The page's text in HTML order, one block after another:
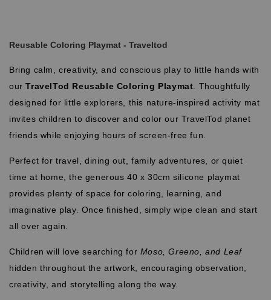
Reusable Coloring Playmat - Traveltod
Bring calm, creativity, and conscious play to little hands with
ourTravelTod Reusable Coloring Playmat. Thoughtfully
designed for little explorers, this nature-inspired activity mat
invites children to discover and color our TravelTod planet
friends while enjoying hours of screen-free fun.
Perfect for travel, dining out, family adventures, or quiet
time at home, the generous 40 x 30cm silicone playmat
provides plenty of space for coloring, learning, and
imaginative play. Once finished, simply wipe clean and start
all over again.
Children will love searching for Moso, Greeno, and Leaf
hidden throughout the artwork, encouraging observation,
creativity, and storytelling along the way.